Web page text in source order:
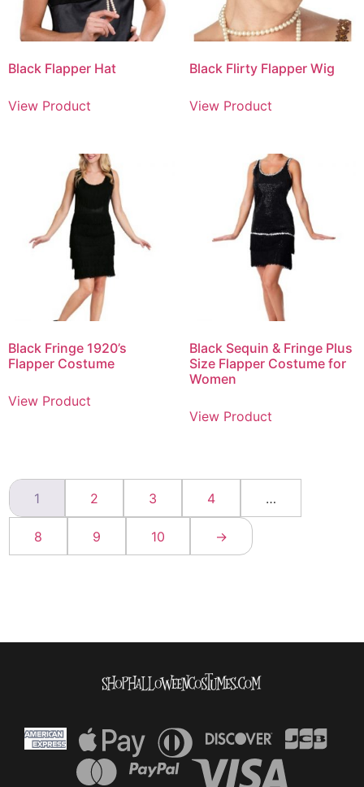
Black Flapper Hat
View Product
Black Flirty Flapper Wig
View Product
Black Fringe 1920’s
Flapper Costume
View Product
Black Sequin & Fringe Plus
Size Flapper Costume for
Women
View Product
1 2 3 4 …
8 9 10 →